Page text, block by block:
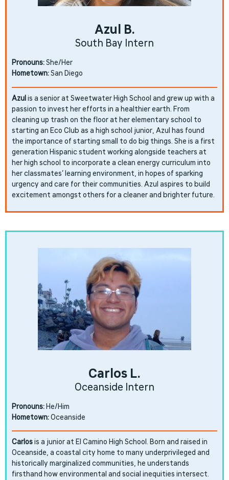
Azul B.
South Bay Intern
Pronouns:She/Her
Hometown:San Diego
Azul is a senior at Sweetwater High School and grew up with a
passion to invest her efforts in a healthier earth. From
cleaning up trash on the floor at her elementary school to
starting an Eco Club as a high school junior, Azul has found
the importance of starting small to do big things. She is a first
generation Hispanic student working alongside teachers at
her high school to incorporate a clean energy curriculum into
her classmates’ learning environment, in hopes of sparking
urgency and care for their communities. Azul aspires to build
excitement amongst others for a cleaner and brighter future.
Carlos L.
Oceanside Intern
Pronouns: He/Him
Hometown:Oceanside
Carlosis a junior at El Camino High School. Born and raised in
Oceanside, a coastal city home to many underprivileged and
historically marginalized communities, he understands
firsthand how environmental and social inequities intersect.